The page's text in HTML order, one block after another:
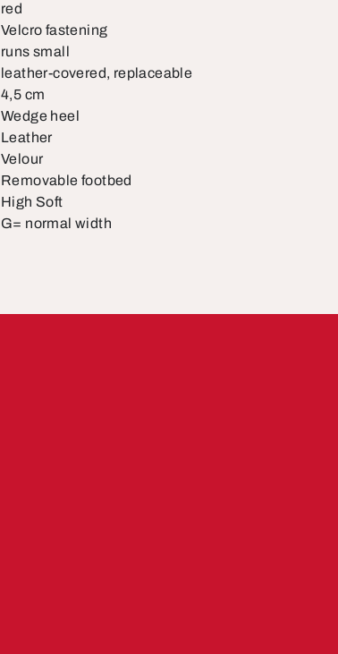
red
Velcro fastening
runs small
leather-covered, replaceable
4,5 cm
Wedge heel
Leather
Velour
Removable footbed
High Soft
G= normal width